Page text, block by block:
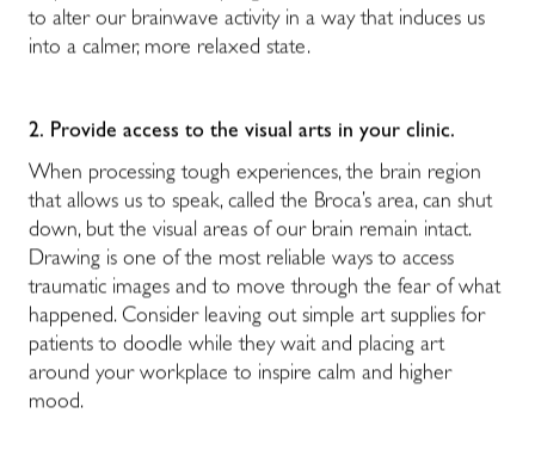
to alter our brainwave activity in a way that induces us
into a calmer, more relaxed state.
2. Provide access to the visual arts in your clinic.
When processing tough experiences, the brain region
that allows us to speak, called the Broca’s area, can shut
down, but the visual areas of our brain remain intact.
Drawing is one of the most reliable ways to access
traumatic images and to move through the fear of what
happened. Consider leaving out simple art supplies for
patients to doodle while they wait and placing art
around your workplace to inspire calm and higher
mood.